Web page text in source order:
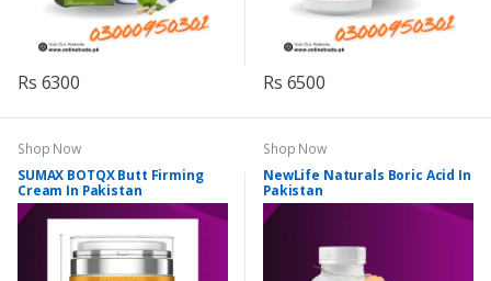
Rs 6300 Rs 6500
Shop Now
SUMAX BOTQX Butt Firming
Cream In Pakistan
Shop Now
NewLife Naturals Boric Acid In
Pakistan